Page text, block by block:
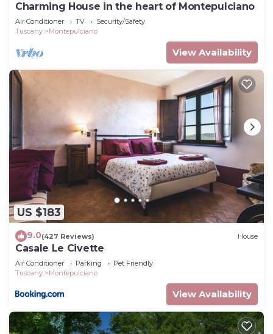
Charming House in the heart of Montepulciano
Air Conditioner TV
Security/Safety
Tuscany
Montepulciano
View Availability
US $183
9.0(427 Reviews) House
Casale Le Civette
Air Conditioner Parking
Pet Friendly
Tuscany
Montepulciano
View Availability